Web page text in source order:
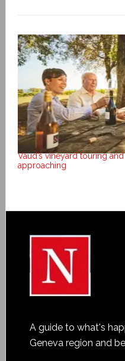
Vaud’s vineyard touring
approaching
A guide to what's
Geneva region and